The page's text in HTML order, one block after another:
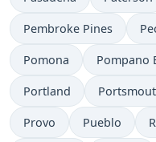
Pembroke Pines
Pomona Pompano
Portland
Provo Pueblo